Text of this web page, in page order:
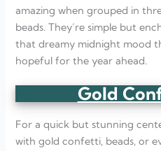
amazing when grouped in
beads. They’re simple but
that dreamy midnight mood
hopeful for the year ahead.
Gold
For a quick but stunning
with gold confetti, beads, or